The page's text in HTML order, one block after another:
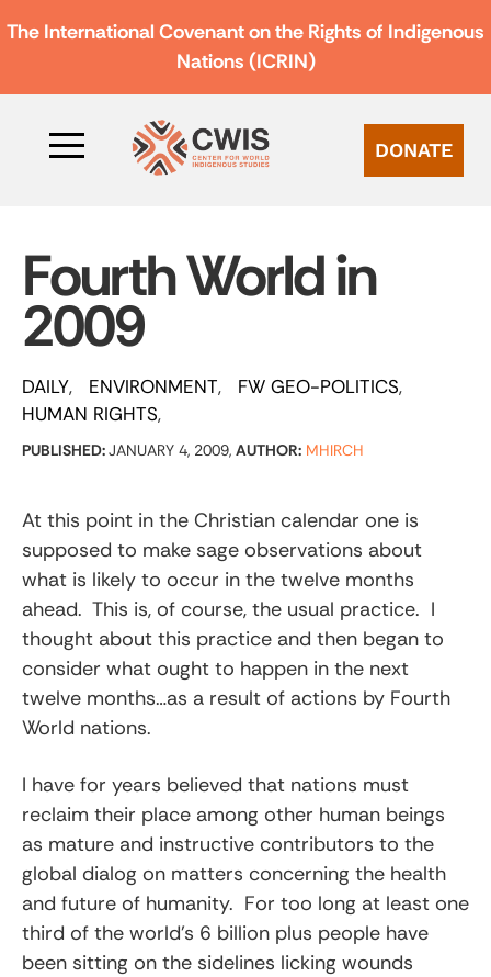
The International Covenant on the Rights of Indigenous
Nations (ICRIN)
DONATE
Fourth World in
2009
DAILY ENVIRONMENT
FW GEO-POLITICS
HUMAN RIGHTS
PUBLISHED:JANUARY 4, 2009, AUTHOR: MHIRCH
At this point in the Christian calendar one is
supposed to make sage observations about
what is likely to occur in the twelve months
ahead. This is, of course, the usual practice. I
thought about this practice and then began to
consider what ought to happen in the next
twelve months…as a result of actions by Fourth
World nations.
I have for years believed that nations must
reclaim their place among other human beings
as mature and instructive contributors to the
global dialog on matters concerning the health
and future of humanity. For too long at least one
third of the world’s 6 billion plus people have
been sitting on the sidelines licking wounds